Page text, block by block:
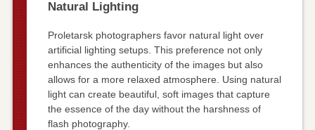
Natural Lighting
Proletarsk photographers favor natural light over
artificial lighting setups. This preference not only
enhances the authenticity of the images but also
allows for a more relaxed atmosphere. Using natural
light can create beautiful, soft images that capture
the essence of the day without the harshness of
flash photography.